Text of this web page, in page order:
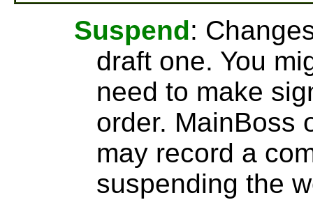
Suspend:
draft one. You
need to make
order. MainBoss
may record a
suspending the